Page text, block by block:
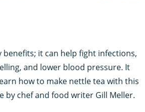
benefits; it can help fight infections,
and lower blood pressure. It
how to make nettle tea with this
by chef and food writer Gill Meller.